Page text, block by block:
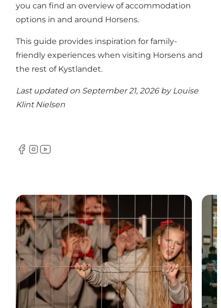
you can find an overview of accommodation
options in and around Horsens.
This guide provides inspiration for family-
friendly experiences when visiting Horsens and
the rest of Kystlandet.
Last updated on September 21, 2026 by Louise
Klint Nielsen
Facebook
Instagram
YouTube